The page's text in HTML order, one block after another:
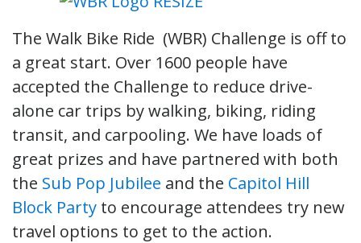
The Walk Bike Ride (WBR) Challenge is off to
a great start. Over 1600 people have
accepted the Challenge to reduce drive-
alone car trips by walking, biking, riding
transit, and carpooling. We have loads of
great prizes and have partnered with both
the Sub Pop Jubilee and the Capitol Hill
Block Party to encourage attendees try new
travel options to get to the action.